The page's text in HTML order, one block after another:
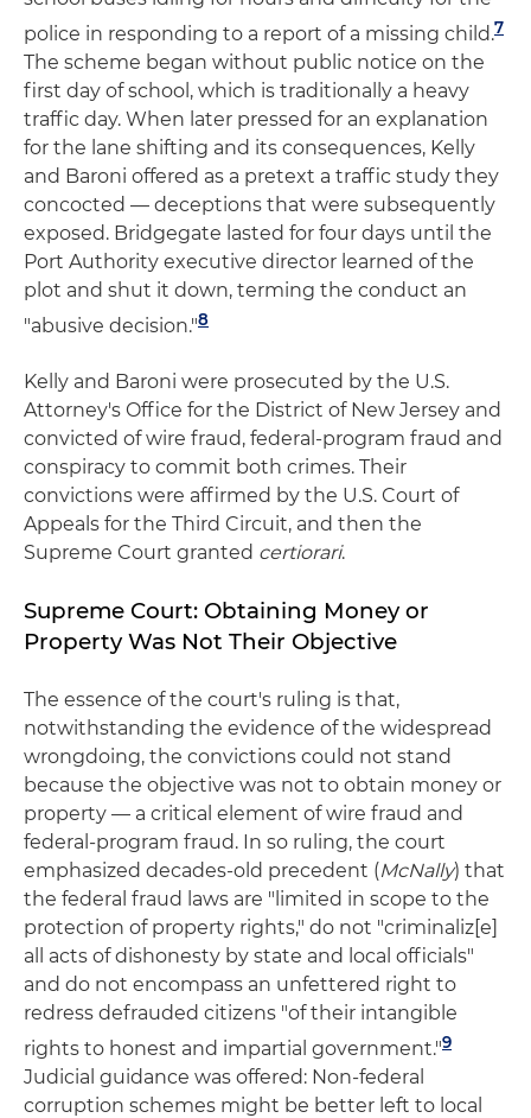
police in responding to a report of a missing child.7
The scheme began without public notice on the
first day of school, which is traditionally a heavy
traffic day. When later pressed for an explanation
for the lane shifting and its consequences, Kelly
and Baroni offered as a pretext a traffic study they
concocted — deceptions that were subsequently
exposed. Bridgegate lasted for four days until the
Port Authority executive director learned of the
plot and shut it down, terming the conduct an
"abusive decision."8
Kelly and Baroni were prosecuted by the U.S.
Attorney's Office for the District of New Jersey and
convicted of wire fraud, federal-program fraud and
conspiracy to commit both crimes. Their
convictions were affirmed by the U.S. Court of
Appeals for the Third Circuit, and then the
Supreme Court granted certiorari.
Supreme Court: Obtaining Money or
Property Was Not Their Objective
The essence of the court's ruling is that,
notwithstanding the evidence of the widespread
wrongdoing, the convictions could not stand
because the objective was not to obtain money or
property — a critical element of wire fraud and
federal-program fraud. In so ruling, the court
emphasized decades-old precedent (McNally) that
the federal fraud laws are "limited in scope to the
protection of property rights," do not "criminaliz[e]
all acts of dishonesty by state and local officials"
and do not encompass an unfettered right to
redress defrauded citizens "of their intangible
rights to honest and impartial government."9
Judicial guidance was offered: Non-federal
corruption schemes might be better left to local